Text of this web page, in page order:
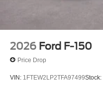
2026 Ford F-150
Price Drop
VIN: 1FTEW2LP2TFA97499Stock: